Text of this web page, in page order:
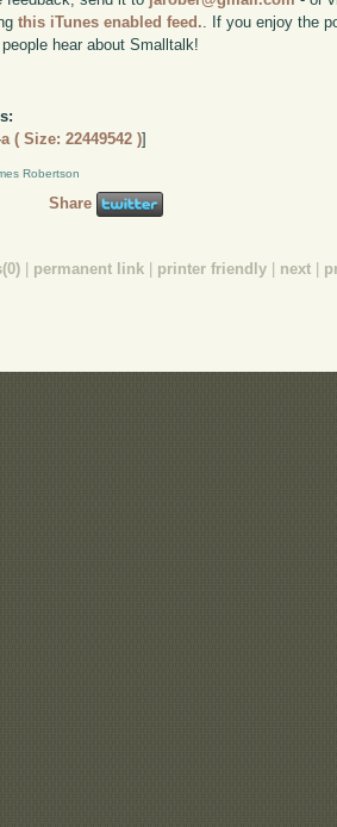
this iTunes enabled feed. . If you enjoy the
hear about Smalltalk!
( Size: 22449542 )]
Robertson
Share
permanent link printer friendly next